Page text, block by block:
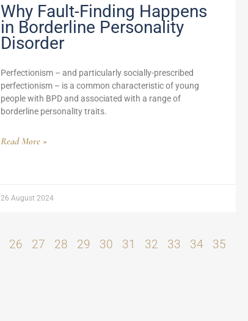
Why Fault-Finding Happens
in Borderline Personality
Disorder
Perfectionism – and particularly socially-prescribed
perfectionism – is a common characteristic of young
people with BPD and associated with a range of
borderline personality traits.
Read More »
26 August 2024
26 27 28 29 30 31 32 33 34 35